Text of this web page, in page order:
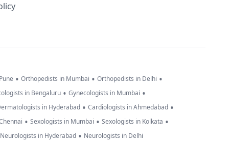
• Orthopedists in Mumbai • Orthopedists in Delhi •
in Bengaluru • Gynecologists in Mumbai •
in Hyderabad • Cardiologists in Ahmedabad •
• Sexologists in Mumbai • Sexologists in Kolkata •
Neurologists in Hyderabad • Neurologists in Delhi